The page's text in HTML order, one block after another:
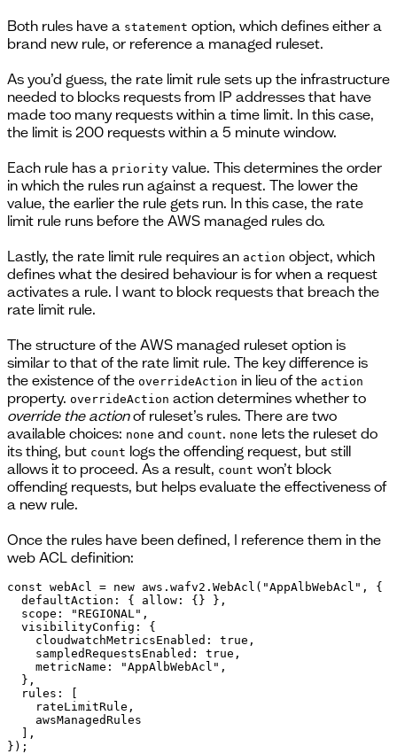
Both rules have a statement option, which defines either a
brand new rule, or reference a managed ruleset.
As you’d guess, the rate limit rule sets up the infrastructure
needed to blocks requests from IP addresses that have
made too many requests within a time limit. In this case,
the limit is 200 requests within a 5 minute window.
Each rule has a priority value. This determines the order
in which the rules run against a request. The lower the
value, the earlier the rule gets run. In this case, the rate
limit rule runs before the AWS managed rules do.
Lastly, the rate limit rule requires an action object, which
defines what the desired behaviour is for when a request
activates a rule. I want to block requests that breach the
rate limit rule.
The structure of the AWS managed ruleset option is
similar to that of the rate limit rule. The key difference is
the existence of the overrideAction in lieu of the action
property. overrideAction action determines whether to
override the actionof ruleset’s rules. There are two
available choices: none and count. none lets the ruleset do
its thing, but count logs the offending request, but still
allows it to proceed. As a result, count won’t block
offending requests, but helps evaluate the effectiveness of
a new rule.
Once the rules have been defined, I reference them in the
web ACL definition:
const webAcl = new aws.wafv2.WebAcl("AppAlbWebAcl", {
  defaultAction: { allow: {} },
  scope: "REGIONAL",
  visibilityConfig: {
    cloudwatchMetricsEnabled: true,
    sampledRequestsEnabled: true,
    metricName: "AppAlbWebAcl",
  },
  rules: [
    rateLimitRule,
    awsManagedRules
  ],
});